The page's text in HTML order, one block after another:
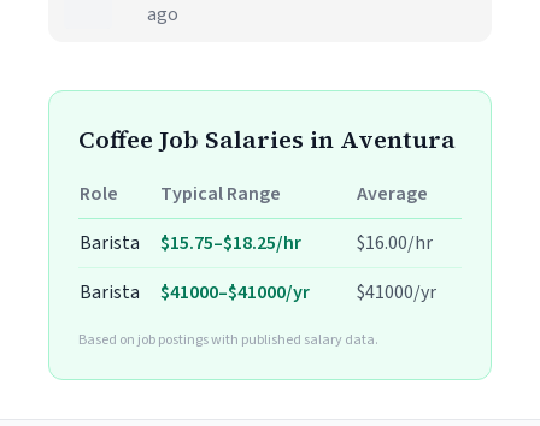
ago
Coffee Job Salaries in Aventura
Role Typical Range
Average
Barista
$15.75–$18.25/hr
$16.00/hr
Barista
$41000–$41000/yr $41000/yr
Based on job postings with published salary data.